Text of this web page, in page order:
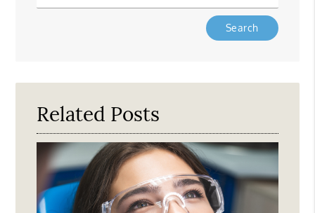
Here
Related Posts